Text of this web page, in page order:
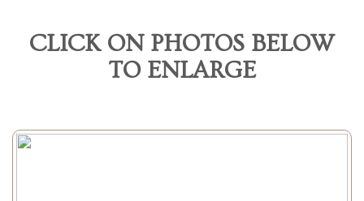
CLICK ON PHOTOS BELOW
TO ENLARGE